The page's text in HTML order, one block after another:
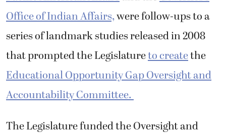
Office of Indian Affairs,were follow-ups to a
series of landmark studies released in 2008
that prompted the Legislatureto createthe
Educational Opportunity Gap Oversight and
Accountability Committee.
The Legislature funded the Oversight and